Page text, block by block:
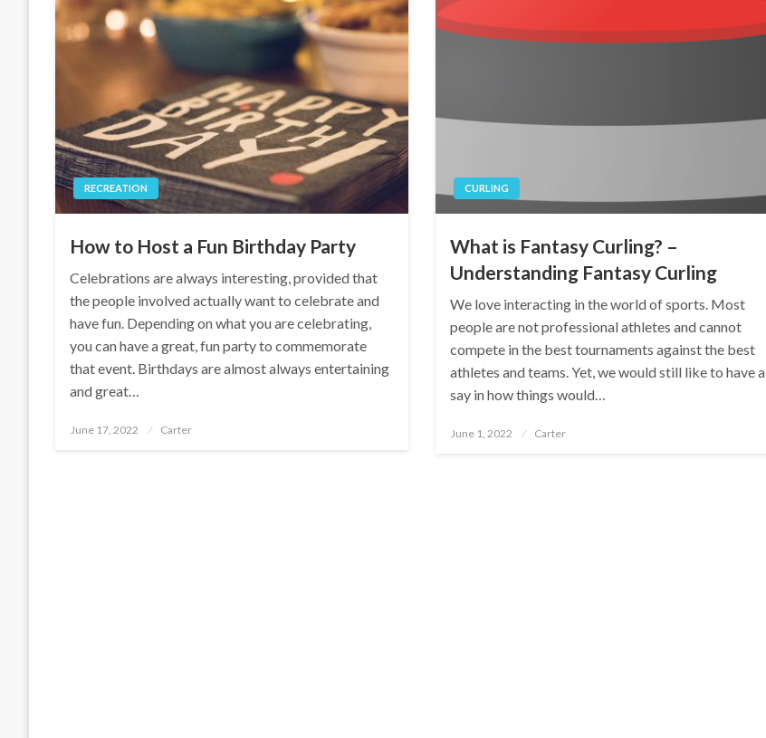
RECREATION
How to Host a Fun Birthday Party
Celebrations are always interesting, provided that
the people involved actually want to celebrate and
have fun. Depending on what you are celebrating,
you can have a great, fun party to commemorate
that event. Birthdays are almost always entertaining
and great…
Posted
June 17, 2022 Carter
CURLING
What is Fantasy Curling? –
Understanding Fantasy Curling
We love interacting in the world of sports. Most
people are not professional athletes and cannot
compete in the best tournaments against the best
athletes and teams. Yet, we would still like to have a
say in how things would…
Posted
June 1, 2022 Carter